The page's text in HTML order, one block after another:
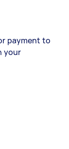
payment to
your